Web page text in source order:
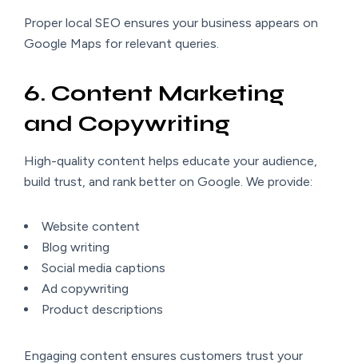
Proper local SEO ensures your business appears on
Google Maps for relevant queries.
6. Content Marketing
and Copywriting
High-quality content helps educate your audience,
build trust, and rank better on Google. We provide:
Website content
Blog writing
Social media captions
Ad copywriting
Product descriptions
Engaging content ensures customers trust your